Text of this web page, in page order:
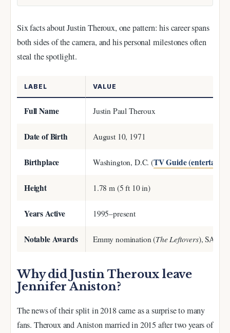
Six facts about Justin Theroux, one pattern: his career spans
both sides of the camera, and his personal milestones often
steal the spotlight.
LABEL VALUE
Full Name Justin Paul Theroux
Date of Birth August 10, 1971
Birthplace Washington, D.C. (TV Guide
Height 1.78 m (5 ft 10 in)
Years Active 1995–present
Notable Awards Emmy nomination (The Leftovers), SAG
Why did Justin Theroux leave
Jennifer Aniston?
The news of their split in 2018 came as a surprise to many
fans. Theroux and Aniston married in 2015 after two years of